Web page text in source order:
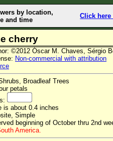
by location,
and time
Click
cherry
©2012 Óscar M. Chaves, Sérgio
Non-commercial with attribution
Broadleaf Trees
petals
is about 0.4 inches
Simple
beginning of October thru 2nd
America.